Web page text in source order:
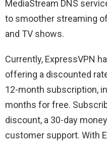
MediaStream DNS
to smoother streaming
and TV shows.
Currently, ExpressVPN
offering a discounted
12-month subscription,
months for free.
discount, a 30-day
customer support. With